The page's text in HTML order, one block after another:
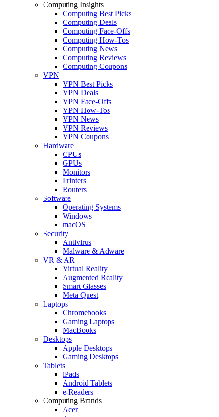
Computing Insights
Computing Best Picks
Computing Deals
Computing Face-Offs
Computing How-Tos
Computing News
Computing Reviews
Computing Coupons
VPN
VPN Best Picks
VPN Deals
VPN Face-Offs
VPN How-Tos
VPN News
VPN Reviews
VPN Coupons
Hardware
CPUs
GPUs
Monitors
Printers
Routers
Software
Operating Systems
Windows
macOS
Security
Antivirus
Malware & Adware
VR & AR
Virtual Reality
Augmented Reality
Smart Glasses
Meta Quest
Laptops
Chromebooks
Gaming Laptops
MacBooks
Desktops
Apple Desktops
Gaming Desktops
Tablets
iPads
Android Tablets
e-Readers
Computing Brands
Acer